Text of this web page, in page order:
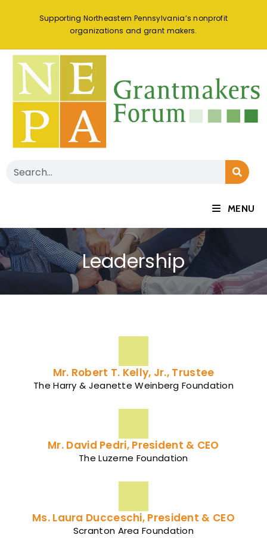
Supporting Northeastern Pennsylvania’s nonprofit
organizations and grant makers.
MENU
Leadership
Mr. Robert T. Kelly, Jr., Trustee
The Harry & Jeanette Weinberg Foundation
Mr. David Pedri, President & CEO
The Luzerne Foundation
Ms. Laura Ducceschi, President & CEO
Scranton Area Foundation